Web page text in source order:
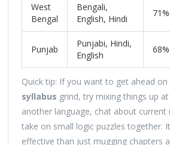
West
Bengal
Bengali,
English, Hindi
71%
Punjab
Punjabi, Hindi,
English
68%
Quick tip: If you want to get ahead
syllabus grind, try mixing things up
another language, chat about
take on small logic puzzles together.
effective than just mugging chapters